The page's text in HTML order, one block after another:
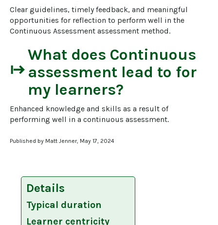
Clear guidelines, timely feedback, and meaningful
opportunities for reflection to perform well in the
Continuous Assessment assessment method.
start
What does Continuous
assessment lead to for
my learners?
Enhanced knowledge and skills as a result of
performing well in a continuous assessment.
Published by Matt Jenner, May 17, 2024
Details
Typical duration
Learner centricity